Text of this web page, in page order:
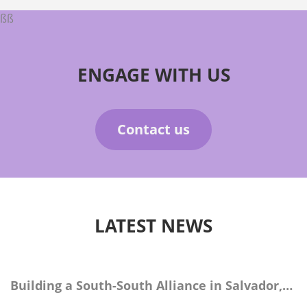
ßß
ENGAGE WITH US
Contact us
LATEST NEWS
Building a South-South Alliance in Salvador,